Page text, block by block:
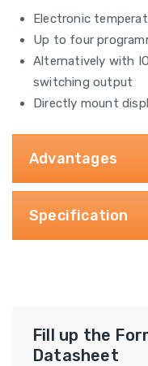
Electronic
Up to four
Alternatively with
switching output
Directly mount
Advantages
Specification
Fill up the
Datasheet